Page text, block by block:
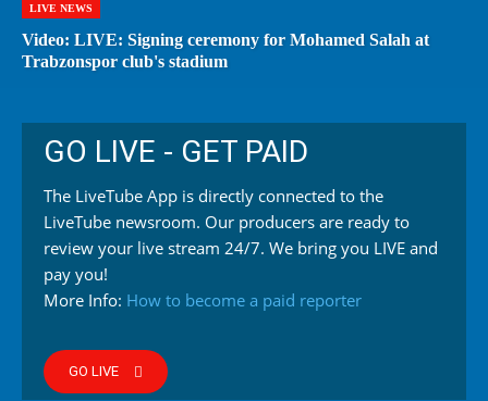
LIVE NEWS
Video: LIVE: Signing ceremony for Mohamed Salah at
Trabzonspor club's stadium
GO LIVE - GET PAID
The LiveTube App is directly connected to the
LiveTube newsroom. Our producers are ready to
review your live stream 24/7. We bring you LIVE and
pay you!
More Info: How to become a paid reporter
GO LIVE